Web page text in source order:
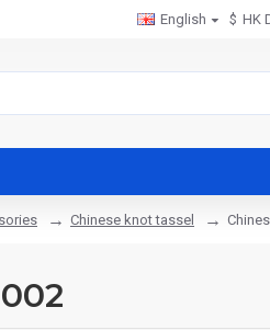
English $ HK
Chinese knot tassel